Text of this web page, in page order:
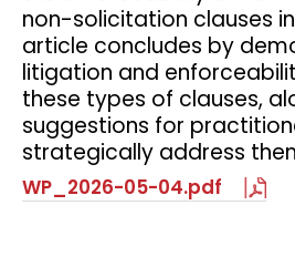
non-solicitation clauses in
article concludes by
litigation and
these types of clauses,
suggestions for
strategically address
WP_2026-05-04.pdf